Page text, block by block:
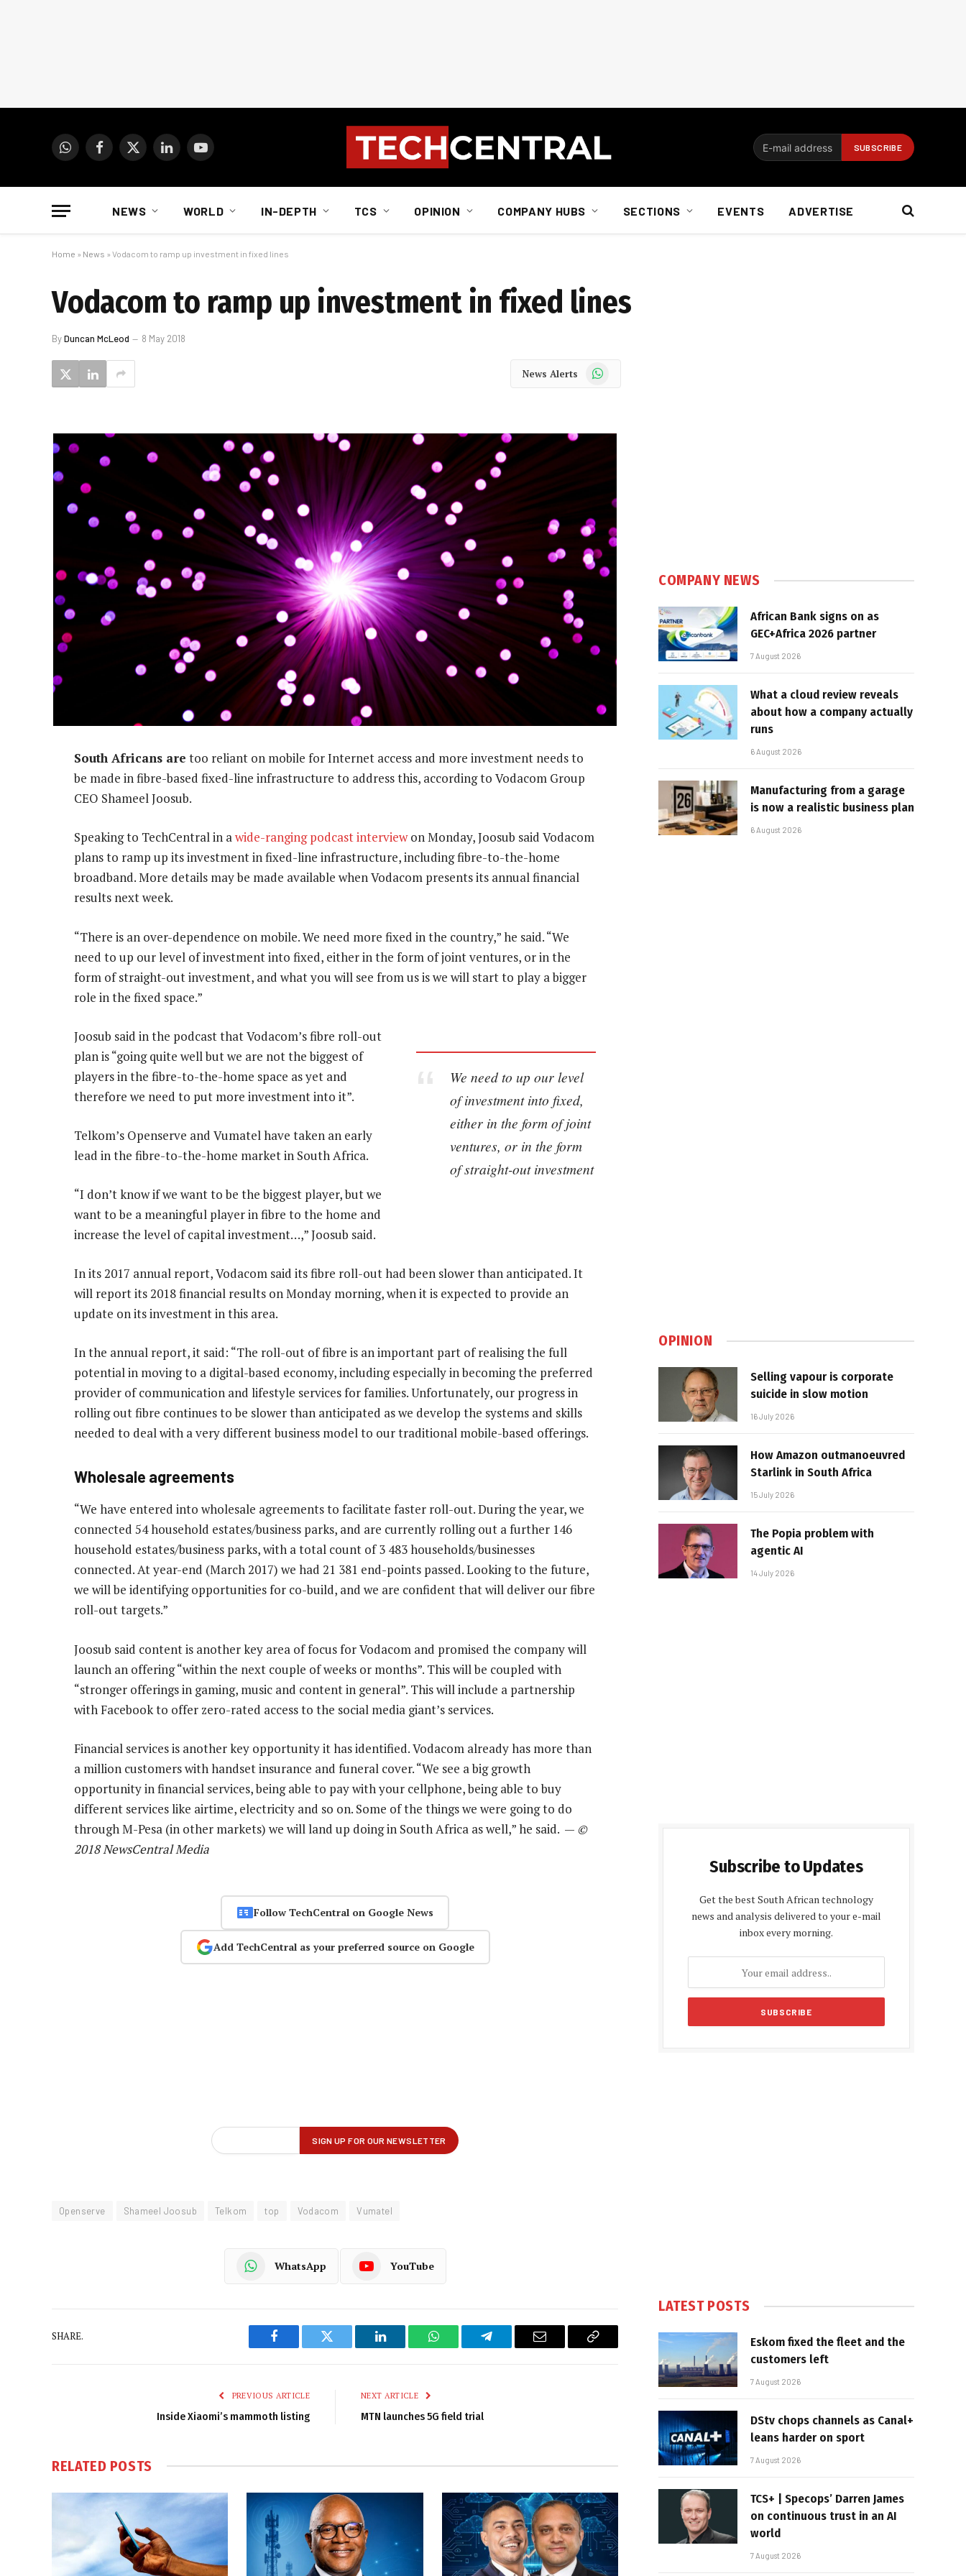
WhatsAppFacebook
X
LinkedInYouTube
NEWS WORLD IN-DEPTH TCS OPINION COMPANY HUBS SECTIONS EVENTS ADVERTISE
Home » News » Vodacom to ramp up investment in fixed lines
Vodacom to ramp up investment in fixed lines
ByDuncan McLeod 8 May 2018
News Alerts WhatsApp
South Africans are too reliant on mobile for Internet access and more investment needs to
be made in fibre-based fixed-line infrastructure to address this, according to Vodacom Group
CEO Shameel Joosub.
Speaking to TechCentral in awide-ranging podcast interviewon Monday, Joosub said Vodacom
plans to ramp up its investment in fixed-line infrastructure, including fibre-to-the-home
broadband. More details may be made available when Vodacom presents its annual financial
results next week.
“There is an over-dependence on mobile. We need more fixed in the country,” he said. “We
need to up our level of investment into fixed, either in the form of joint ventures, or in the
form of straight-out investment, and what you will see from us is we will start to play a bigger
role in the fixed space.”
We need to up our level
of investment into fixed,
either in the form of joint
ventures, or in the form
of straight-out investment
Joosub said in the podcast that Vodacom’s fibre roll-out
plan is “going quite well but we are not the biggest of
players in the fibre-to-the-home space as yet and
therefore we need to put more investment into it”.
Telkom’s Openserve and Vumatel have taken an early
lead in the fibre-to-the-home market in South Africa.
“I don’t know if we want to be the biggest player, but we
want to be a meaningful player in fibre to the home and
increase the level of capital investment…,” Joosub said.
In its 2017 annual report, Vodacom said its fibre roll-out had been slower than anticipated. It
will report its 2018 financial results on Monday morning, when it is expected to provide an
update on its investment in this area.
In the annual report, it said: “The roll-out of fibre is an important part of realising the full
potential in moving to a digital-based economy, including especially in becoming the preferred
provider of communication and lifestyle services for families. Unfortunately, our progress in
rolling out fibre continues to be slower than anticipated as we develop the systems and skills
needed to deal with a very different business model to our traditional mobile-based offerings.
Wholesale agreements
“We have entered into wholesale agreements to facilitate faster roll-out. During the year, we
connected 54 household estates/business parks, and are currently rolling out a further 146
household estates/business parks, with a total count of 3 483 households/businesses
connected. At year-end (March 2017) we had 21 381 end-points passed. Looking to the future,
we will be identifying opportunities for co-build, and we are confident that will deliver our fibre
roll-out targets.”
Joosub said content is another key area of focus for Vodacom and promised the company will
launch an offering “within the next couple of weeks or months”. This will be coupled with
“stronger offerings in gaming, music and content in general”. This will include a partnership
with Facebook to offer zero-rated access to the social media giant’s services.
Financial services is another key opportunity it has identified. Vodacom already has more than
a million customers with handset insurance and funeral cover. “We see a big growth
opportunity in financial services, being able to pay with your cellphone, being able to buy
different services like airtime, electricity and so on. Some of the things we were going to do
through M-Pesa (in other markets) we will land up doing in South Africa as well,” he said. — ©
2018 NewsCentral Media
Follow TechCentral on Google News
Add TechCentral as your preferred source on Google
Openserve Shameel Joosub Telkom top Vodacom Vumatel
WhatsApp YouTube
SHARE.
Facebook Twitter LinkedIn WhatsAppTelegram Email
Copy
PREVIOUS ARTICLE
Inside Xiaomi’s mammoth listing
NEXT ARTICLE
MTN launches 5G field trial
RELATED POSTS
COMPANY NEWS
African Bank signs on as
GEC+Africa 2026 partner
7 August 2026
What a cloud review reveals
about how a company actually
runs
6 August 2026
Manufacturing from a garage
is now a realistic business plan
6 August 2026
OPINION
Selling vapour is corporate
suicide in slow motion
16 July 2026
How Amazon outmanoeuvred
Starlink in South Africa
15 July 2026
The Popia problem with
agentic AI
14 July 2026
Subscribe to Updates
Get the best South African technology
news and analysis delivered to your e-mail
inbox every morning.
LATEST POSTS
Eskom fixed the fleet and the
customers left
7 August 2026
DStv chops channels as Canal+
leans harder on sport
7 August 2026
TCS+ | Specops’ Darren James
on continuous trust in an AI
world
7 August 2026